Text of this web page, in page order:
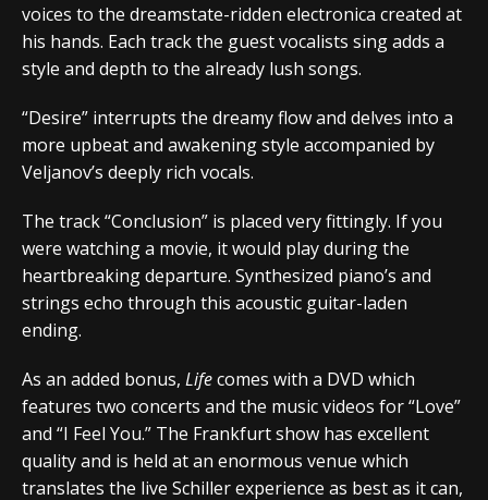
voices to the dreamstate-ridden electronica created at
his hands. Each track the guest vocalists sing adds a
style and depth to the already lush songs.
“Desire” interrupts the dreamy flow and delves into a
more upbeat and awakening style accompanied by
Veljanov’s deeply rich vocals.
The track “Conclusion” is placed very fittingly. If you
were watching a movie, it would play during the
heartbreaking departure. Synthesized piano’s and
strings echo through this acoustic guitar-laden
ending.
As an added bonus, Lifecomes with a DVD which
features two concerts and the music videos for “Love”
and “I Feel You.” The Frankfurt show has excellent
quality and is held at an enormous venue which
translates the live Schiller experience as best as it can,